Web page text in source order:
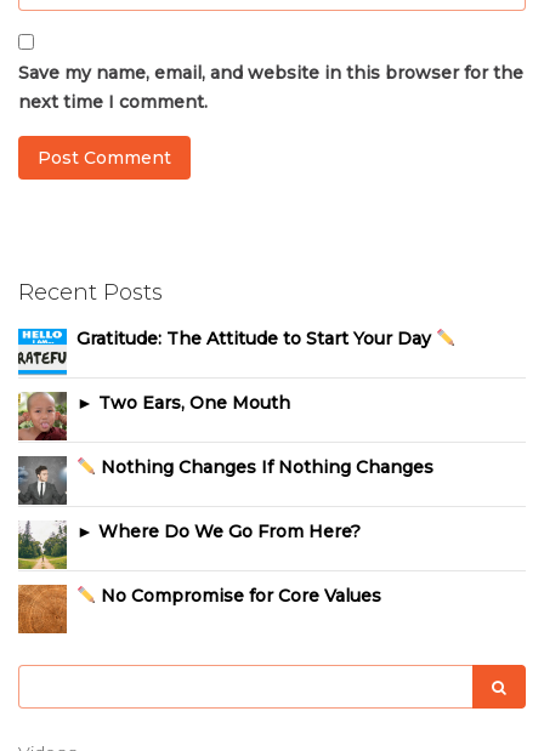
Save my name, email, and website in this browser for the
next time I comment.
Recent Posts
Gratitude: The Attitude to Start Your Day
► Two Ears, One Mouth
Nothing Changes If Nothing Changes
► Where Do We Go From Here?
No Compromise for Core Values